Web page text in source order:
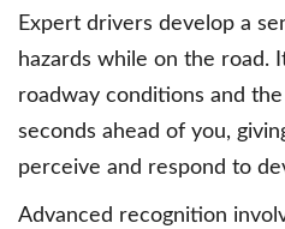
Expert drivers develop a
hazards while on the road.
roadway conditions and
seconds ahead of you,
perceive and respond to
Advanced recognition